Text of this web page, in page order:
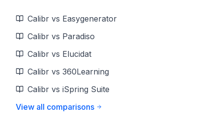
Calibr vs Easygenerator
Calibr vs Paradiso
Calibr vs Elucidat
Calibr vs 360Learning
Calibr vs iSpring Suite
View all comparisons